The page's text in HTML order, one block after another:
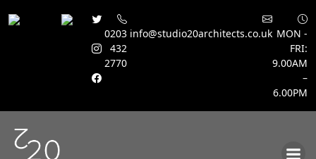
0203
432
2770
info@studio20architects.co.uk MON -
FRI:
9.00AM
–
6.00PM